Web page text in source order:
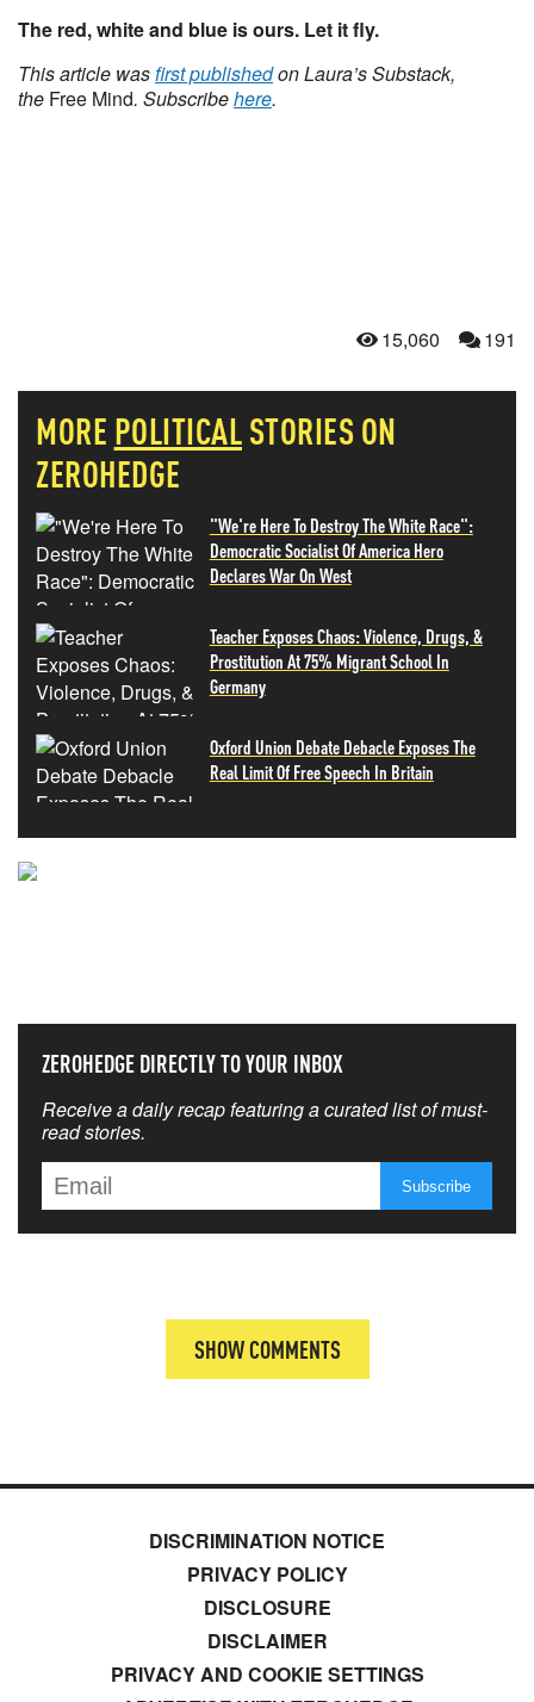
The red, white and blue is ours. Let it fly.
This article wasfirst publishedon Laura’s Substack,
the Free Mind. Subscribehere.
15,060 191
MORE POLITICALSTORIES ON
ZEROHEDGE
"We're Here To Destroy The White Race":
Democratic Socialist Of America Hero
Declares War On West
Teacher Exposes Chaos: Violence, Drugs, &
Prostitution At 75% Migrant School In
Germany
Oxford Union Debate Debacle Exposes The
Real Limit Of Free Speech In Britain
ZEROHEDGE DIRECTLY TO YOUR INBOX
Receive a daily recap featuring a curated list of must-
read stories.
SHOW COMMENTS
DISCRIMINATION NOTICE
PRIVACY POLICY
DISCLOSURE
DISCLAIMER
PRIVACY AND COOKIE SETTINGS